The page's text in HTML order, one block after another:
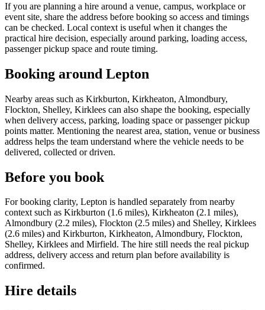
If you are planning a hire around a venue, campus, workplace or
event site, share the address before booking so access and timings
can be checked. Local context is useful when it changes the
practical hire decision, especially around parking, loading access,
passenger pickup space and route timing.
Booking around Lepton
Nearby areas such as Kirkburton, Kirkheaton, Almondbury,
Flockton, Shelley, Kirklees can also shape the booking, especially
when delivery access, parking, loading space or passenger pickup
points matter. Mentioning the nearest area, station, venue or business
address helps the team understand where the vehicle needs to be
delivered, collected or driven.
Before you book
For booking clarity, Lepton is handled separately from nearby
context such as Kirkburton (1.6 miles), Kirkheaton (2.1 miles),
Almondbury (2.2 miles), Flockton (2.5 miles) and Shelley, Kirklees
(2.6 miles) and Kirkburton, Kirkheaton, Almondbury, Flockton,
Shelley, Kirklees and Mirfield. The hire still needs the real pickup
address, delivery access and return plan before availability is
confirmed.
Hire details